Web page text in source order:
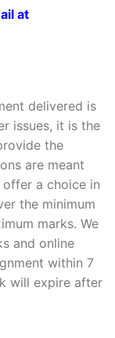
at
delivered is
issues, it is the
the
are meant
offer a choice in
the minimum
marks. We
and online
within 7
will expire after